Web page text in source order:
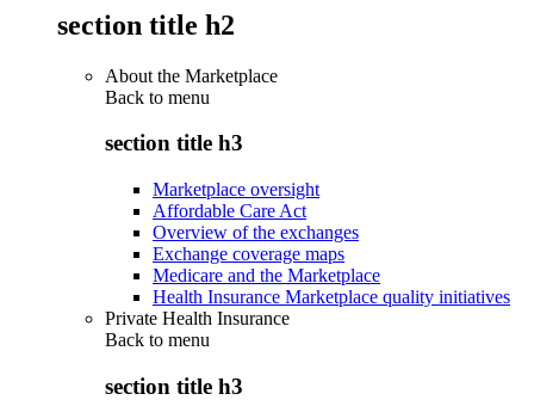
section title h2
About the Marketplace
Back to menu
section title h3
Marketplace oversight
Affordable Care Act
Overview of the exchanges
Exchange coverage maps
Medicare and the Marketplace
Health Insurance Marketplace quality initiatives
Private Health Insurance
Back to menu
section title h3